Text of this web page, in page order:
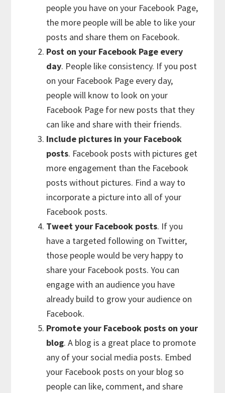
people you have on your Facebook Page,
the more people will be able to like your
posts and share them on Facebook.
Post on your Facebook Page every
day. People like consistency. If you post
on your Facebook Page every day,
people will know to look on your
Facebook Page for new posts that they
can like and share with their friends.
Include pictures in your Facebook
posts. Facebook posts with pictures get
more engagement than the Facebook
posts without pictures. Find a way to
incorporate a picture into all of your
Facebook posts.
Tweet your Facebook posts. If you
have a targeted following on Twitter,
those people would be very happy to
share your Facebook posts. You can
engage with an audience you have
already build to grow your audience on
Facebook.
Promote your Facebook posts on your
blog. A blog is a great place to promote
any of your social media posts. Embed
your Facebook posts on your blog so
people can like, comment, and share